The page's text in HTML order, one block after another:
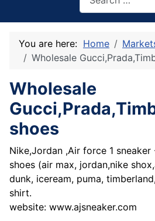
You are here: Home
Wholesale
Wholesale
shoes
Nike,Jordan ,Air force 1
shoes (air max, jordan,nike
dunk, iceream, puma,
shirt.
website: www.ajsneaker.com